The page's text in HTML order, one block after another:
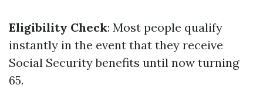
Eligibility Check: Most people qualify
instantly in the event that they receive
Social Security benefits until now turning
65.